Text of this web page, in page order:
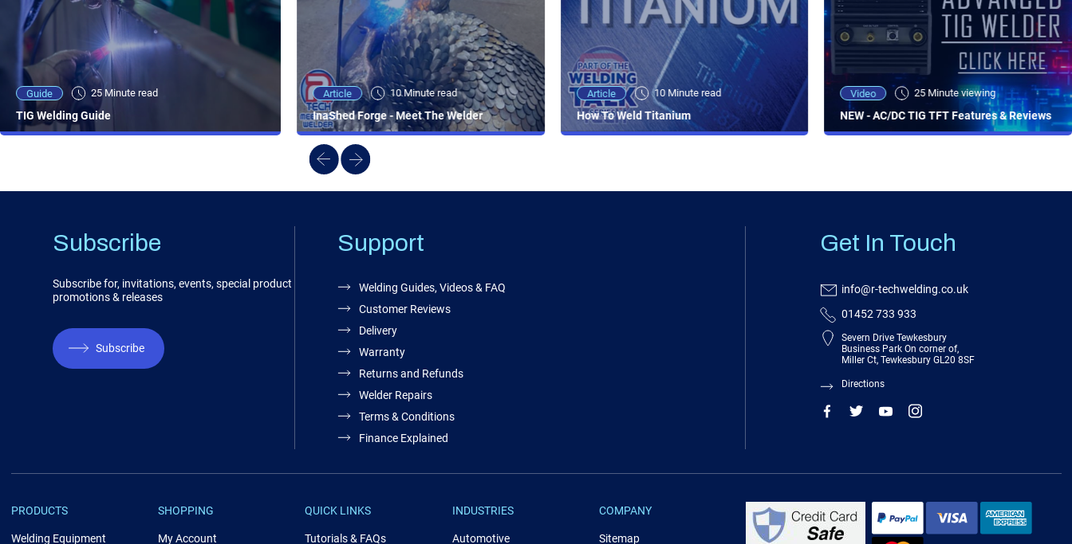
Guide 25 Minute read
TIG Welding Guide
Video 25 Minute viewing
NEW - AC/DC TIG TFT Features & Reviews
Article 10 Minute read
InaShed Forge - Meet The Welder
Article 10 Minute read
How To Weld Titanium
Video 25 Minute viewing
NEW - AC/DC TIG TFT Features & Reviews
Subscribe
Subscribe for, invitations, events, special product
promotions & releases
Subscribe
Support
Welding Guides, Videos & FAQ
Customer Reviews
Delivery
Warranty
Returns and Refunds
Welder Repairs
Terms & Conditions
Finance Explained
Get In Touch
info@r-techwelding.co.uk
01452 733 933
Severn Drive Tewkesbury
Business Park On corner of,
Miller Ct, Tewkesbury GL20 8SF
Directions
PRODUCTS
Welding Equipment
SHOPPING
My Account
QUICK LINKS
Tutorials & FAQs
INDUSTRIES
Automotive
COMPANY
Sitemap